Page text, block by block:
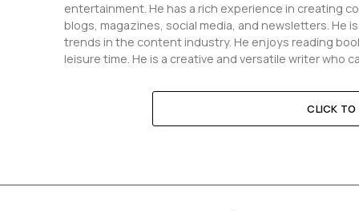
entertainment. He has a rich experience in creating
blogs, magazines, social media, and newsletters. He
trends in the content industry. He enjoys reading
leisure time. He is a creative and versatile writer who
CLICK